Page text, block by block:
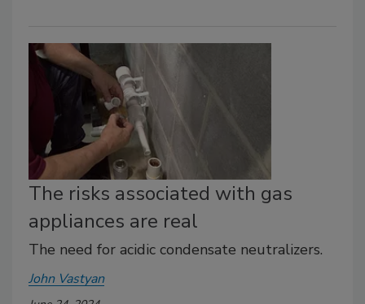
The risks associated with gas
appliances are real
The need for acidic condensate neutralizers.
John Vastyan